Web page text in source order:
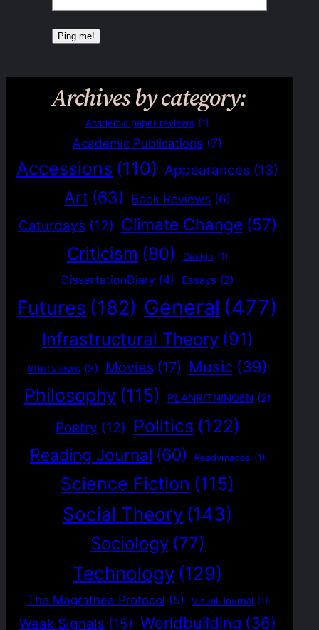
Archives by category:
Academic paper reviews (1)
Academic Publications (7)
Accessions (110) Appearances (13)
Art (63) Book Reviews (6)
Caturdays (12) Climate Change (57)
Criticism (80) Design (1)
DissertationDiary (4) Essays (2)
Futures (182) General (477)
Infrastructural Theory (91)
Interviews (3) Movies (17) Music (39)
Philosophy (115) PLANRITNINGEN (2)
Poetry (12) Politics (122)
Reading Journal (60) Readymades (1)
Science Fiction (115)
Social Theory (143)
Sociology (77)
Technology (129)
The Magrathea Protocol (5) Visual Journal (1)
Weak Signals (15) Worldbuilding (36)